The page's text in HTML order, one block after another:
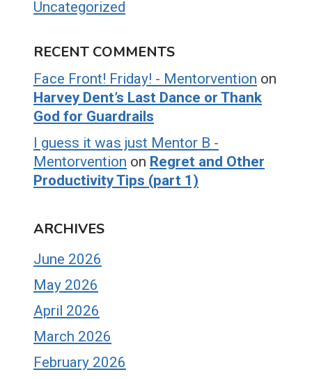
Uncategorized
RECENT COMMENTS
Face Front! Friday! - Mentorvention on
Harvey Dent’s Last Dance or Thank
God for Guardrails
I guess it was just Mentor B -
Mentorvention on Regret and Other
Productivity Tips (part 1)
ARCHIVES
June 2026
May 2026
April 2026
March 2026
February 2026